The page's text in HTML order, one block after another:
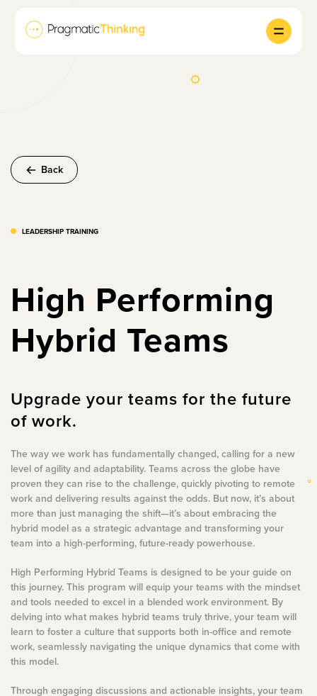
Back
LEADERSHIP TRAINING
High Performing
Hybrid Teams
Upgrade your teams for the future
of work.
The way we work has fundamentally changed, calling for a new
level of agility and adaptability. Teams across the globe have
proven they can rise to the challenge, quickly pivoting to remote
work and delivering results against the odds. But now, it’s about
more than just managing the shift—it’s about embracing the
hybrid model as a strategic advantage and transforming your
team into a high-performing, future-ready powerhouse.
High Performing Hybrid Teams is designed to be your guide on
this journey. This program will equip your teams with the mindset
and tools needed to excel in a blended work environment. By
delving into what makes hybrid teams truly thrive, your team will
learn to foster a culture that supports both in-office and remote
work, seamlessly navigating the unique dynamics that come with
this model.
Through engaging discussions and actionable insights, your team